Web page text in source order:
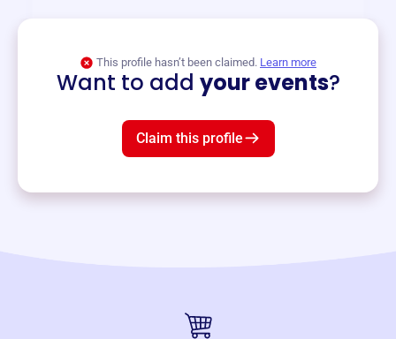
This profile hasn’t been claimed. Learn more
Want to add your events?
Claim this profile